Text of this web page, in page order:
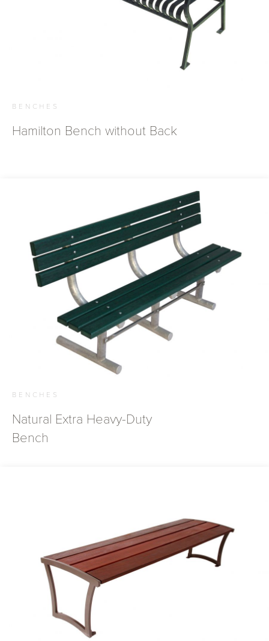
BENCHES
Hamilton Bench without Back
BENCHES
Natural Extra Heavy-Duty
Bench